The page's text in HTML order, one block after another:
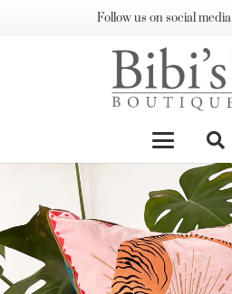
Follow us on social media